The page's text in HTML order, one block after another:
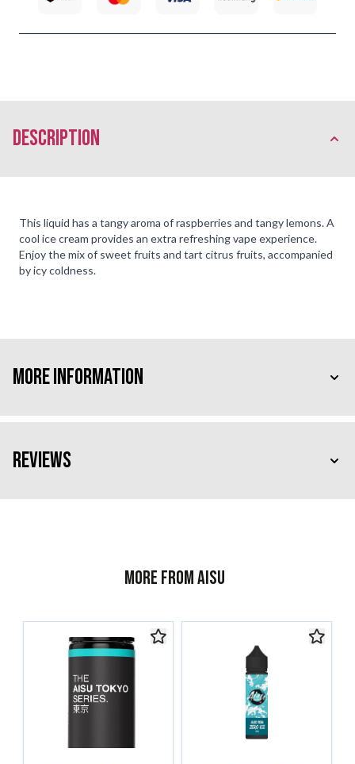
description
This liquid has a tangy aroma of raspberries and tangy lemons. A
cool ice cream provides an extra refreshing vape experience.
Enjoy the mix of sweet fruits and tart citrus fruits, accompanied
by icy coldness.
More Information
Reviews
More from AISU